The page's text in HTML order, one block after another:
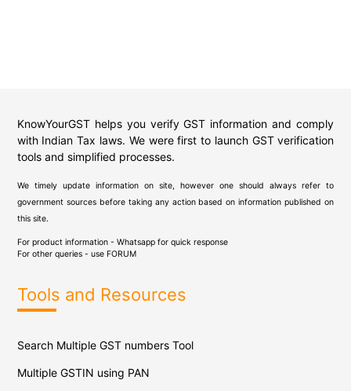
KnowYourGST helps you verify GST information and comply
with Indian Tax laws. We were first to launch GST verification
tools and simplified processes.
We timely update information on site, however one should always refer to
government sources before taking any action based on information published on
this site.
For product information - Whatsapp for quick response
For other queries - use FORUM
Tools and Resources
Search Multiple GST numbers Tool
Multiple GSTIN using PAN